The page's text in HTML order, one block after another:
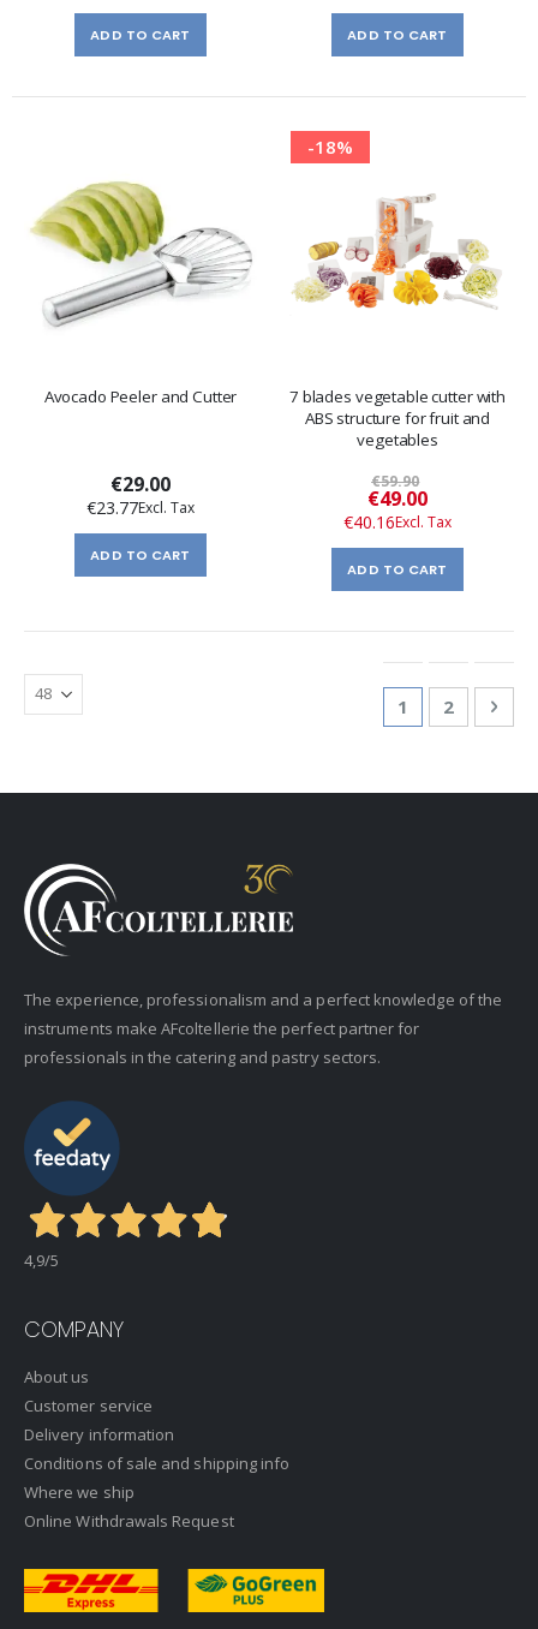
ADD TO CART ADD TO CART
Avocado Peeler and Cutter
€29.00
€23.77
ADD TO CART
-18%
7 blades vegetable cutter with
ABS structure for fruit and
vegetables
€59.90
Special
Price
€49.00
€40.16
ADD TO CART
You're
1 Page
2
The experience, professionalism and a perfect knowledge of the
instruments make AFcoltellerie the perfect partner for
professionals in the catering and pastry sectors.
4,9/5
COMPANY
About us
Customer service
Delivery information
Conditions of sale and shipping info
Where we ship
Online Withdrawals Request